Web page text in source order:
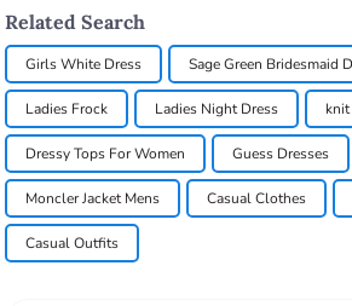
Related Search
Girls White Dress Sage Green Bridesmaid
Ladies Frock Ladies Night Dress
Dressy Tops For Women Guess Dresses
Moncler Jacket Mens Casual Clothes
Casual Outfits